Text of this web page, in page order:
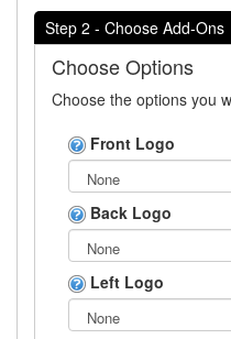
Step 2 - Choose Add-Ons
Choose Options
Choose the options you
Front Logo
Back Logo
Left Logo